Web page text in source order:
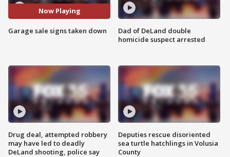
Now Playing
Garage sale signs taken down
Drug deal, attempted robbery
may have led to deadly
DeLand shooting, police say
Dad of DeLand double
homicide suspect arrested
Deputies rescue disoriented
sea turtle hatchlings in Volusia
County